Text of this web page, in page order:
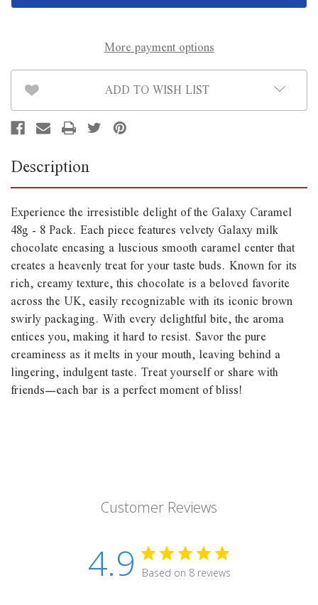
Pack
23rd*
Pack
23rd*
More payment options
ADD TO WISH LIST
Description
Experience the irresistible delight of the Galaxy Caramel
48g - 8 Pack. Each piece features velvety Galaxy milk
chocolate encasing a luscious smooth caramel center that
creates a heavenly treat for your taste buds. Known for its
rich, creamy texture, this chocolate is a beloved favorite
across the UK, easily recognizable with its iconic brown
swirly packaging. With every delightful bite, the aroma
entices you, making it hard to resist. Savor the pure
creaminess as it melts in your mouth, leaving behind a
lingering, indulgent taste. Treat yourself or share with
friends—each bar is a perfect moment of bliss!
Customer Reviews
4.9 Based on 8 reviews